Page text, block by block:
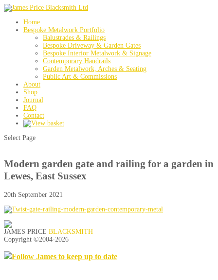
Home
Bespoke Metalwork Portfolio
Balustrades & Railings
Bespoke Driveway & Garden Gates
Bespoke Interior Metalwork & Signage
Contemporary Handrails
Garden Metalwork, Arches & Seating
Public Art & Commissions
About
Shop
Journal
FAQ
Contact
Select Page
Modern garden gate and railing for a garden in
Lewes, East Sussex
20th September 2021
JAMES PRICE BLACKSMITH
Copyright ©2004-2026
Follow James to keep up to date